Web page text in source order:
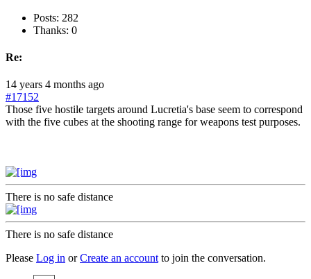
Posts: 282
Thanks: 0
Re:
14 years 4 months ago
#17152
Those five hostile targets around Lucretia's base seem to correspond
with the five cubes at the shooting range for weapons test purposes.
There is no safe distance
There is no safe distance
Please Log in orCreate an account to join the conversation.